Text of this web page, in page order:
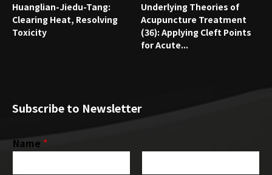
Huanglian-Jiedu-Tang:
Clearing Heat, Resolving
Toxicity
Underlying Theories of
Acupuncture Treatment
(36): Applying Cleft Points
for Acute...
Subscribe to Newsletter
Name *